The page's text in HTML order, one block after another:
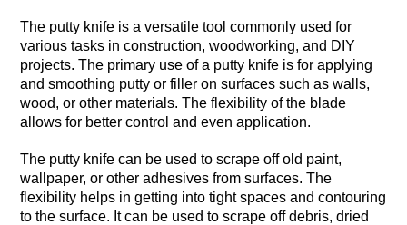
The putty knife is a versatile tool commonly used for
various tasks in construction, woodworking, and DIY
projects. The primary use of a putty knife is for applying
and smoothing putty or filler on surfaces such as walls,
wood, or other materials. The flexibility of the blade
allows for better control and even application.
The putty knife can be used to scrape off old paint,
wallpaper, or other adhesives from surfaces. The
flexibility helps in getting into tight spaces and contouring
to the surface. It can be used to scrape off debris, dried